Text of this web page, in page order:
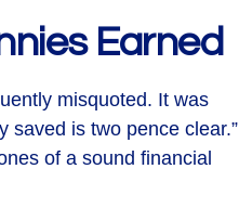
Earned
misquoted. It was
saved is two pence clear.”
of a sound financial